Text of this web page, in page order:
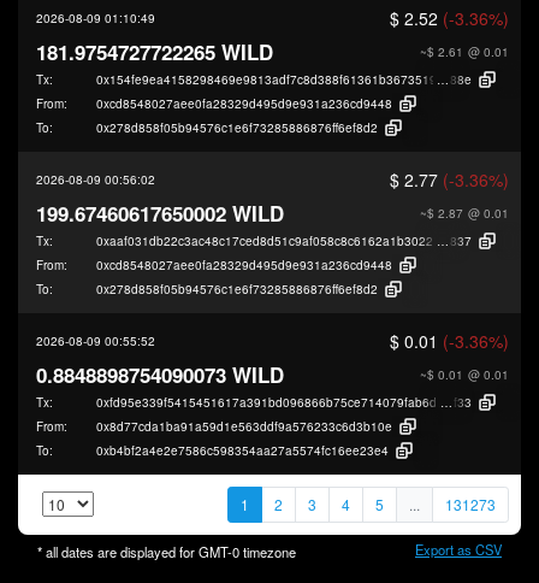
2026-08-09 01:10:49 $ 2.52 (-3.36%)
~$ 2.61 @ 0.01
181.9754727722265 WILD
Tx: 0x154fe9ea4158298469e9813adf7c8d388f61361b3673519e2d6ea0d75b0a0
88e
From:
0xcd8548027aee0fa28329d495d9e931a236cd9448
To:
0x278d858f05b94576c1e6f73285886876ff6ef8d2
2026-08-09 00:56:02 $ 2.77 (-3.36%)
~$ 2.87 @ 0.01
199.67460617650002 WILD
Tx: 0xaaf031db22c3ac48c17ced8d51c9af058c8c6162a1b3022bdfca8ed8ec411
837
From:
0xcd8548027aee0fa28329d495d9e931a236cd9448
To:
0x278d858f05b94576c1e6f73285886876ff6ef8d2
2026-08-09 00:55:52 $ 0.01 (-3.36%)
~$ 0.01 @ 0.01
0.8848898754090073 WILD
Tx: 0xfd95e339f5415451617a391bd096866b75ce714079fab6d5d339b680f7ea5
f33
From:
0x8d77cda1ba91a59d1e563ddf9a576233c6d3b10e
To:
0xb4bf2a4e2e7586c598354aa27a5574fc16ee23e4
1 2 3 4 5 ... 131273
* all dates are displayed forGMT-0timezone Export as CSV